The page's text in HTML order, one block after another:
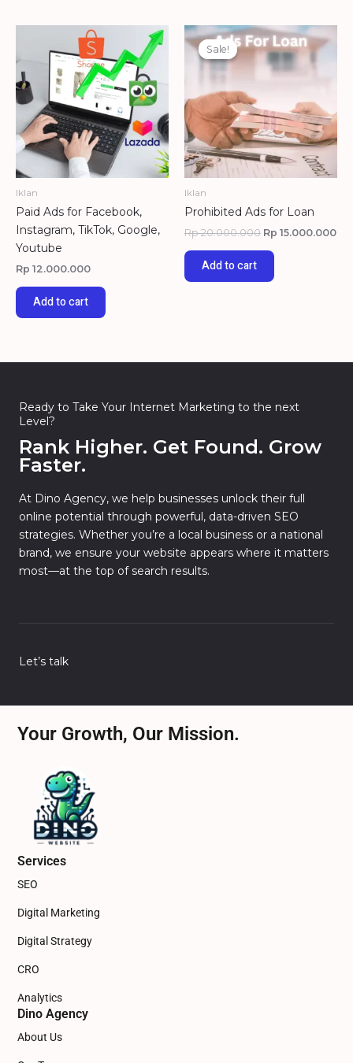
Iklan
Paid Ads for Facebook,
Instagram, TikTok, Google,
Youtube
Rp 12.000.000
Add to cart
Sale!
Sale!
Iklan
Prohibited Ads for Loan
Rp20.000.000
Original
price
was:
Rp 20.000.000.
Rp 15.000.000
Add to cart
Ready to Take Your Internet Marketing to the next
Level?
Rank Higher. Get Found. Grow
Faster.
At Dino Agency, we help businesses unlock their full
online potential through powerful, data-driven SEO
strategies. Whether you’re a local business or a national
brand, we ensure your website appears where it matters
most—at the top of search results.
Let’s talk
Your Growth, Our Mission.
Services
SEO
Digital Marketing
Digital Strategy
CRO
Analytics
Dino Agency
About Us